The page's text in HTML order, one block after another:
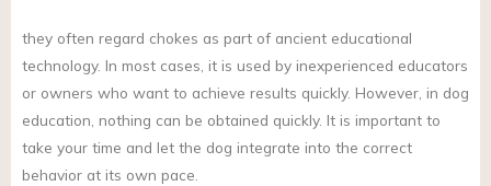
they often regard chokes as part of ancient educational
technology. In most cases, it is used by inexperienced educators
or owners who want to achieve results quickly. However, in dog
education, nothing can be obtained quickly. It is important to
take your time and let the dog integrate into the correct
behavior at its own pace.